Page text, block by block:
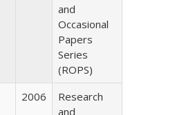
and
Occasional
Papers
Series
(ROPS)
2006
Research
and